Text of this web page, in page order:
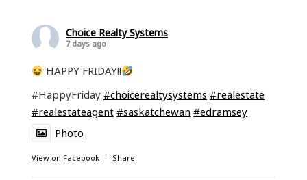
Choice Realty Systems
7 days ago
HAPPY FRIDAY!!
#HappyFriday#choicerealtysystems#realestate
#realestateagent#saskatchewan#edramsey
Photo
View on Facebook · Share